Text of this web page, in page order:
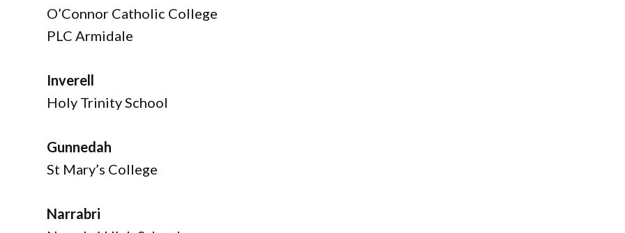
O’Connor Catholic College
PLC Armidale
Inverell
Holy Trinity School
Gunnedah
St Mary’s College
Narrabri